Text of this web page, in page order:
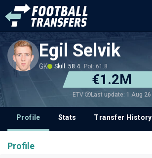
Egil Selvik
GK Skill: 58.4 Pot: 61.8
€1.2M
ETV Last update: 1 Aug 26
Profile Stats Transfer History
Profile